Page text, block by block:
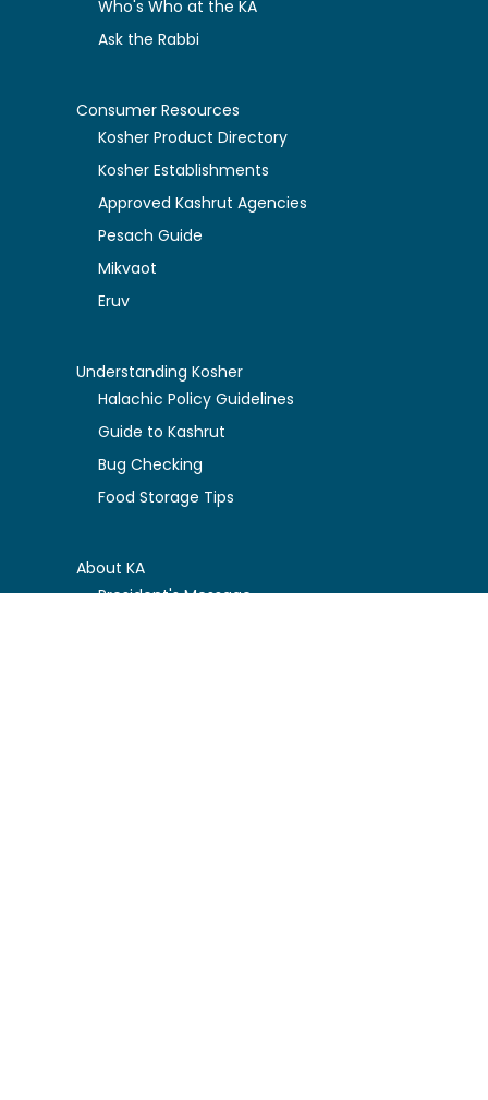
Who's Who at the KA
Ask the Rabbi
Consumer Resources
Kosher Product Directory
Kosher Establishments
Approved Kashrut Agencies
Pesach Guide
Mikvaot
Eruv
Understanding Kosher
Halachic Policy Guidelines
Guide to Kashrut
Bug Checking
Food Storage Tips
About KA
President's Message